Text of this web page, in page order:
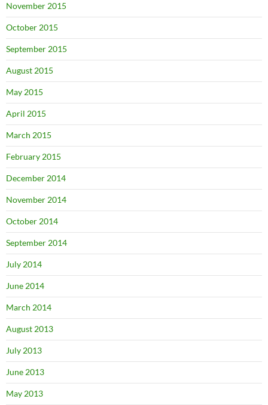
November 2015
October 2015
September 2015
August 2015
May 2015
April 2015
March 2015
February 2015
December 2014
November 2014
October 2014
September 2014
July 2014
June 2014
March 2014
August 2013
July 2013
June 2013
May 2013